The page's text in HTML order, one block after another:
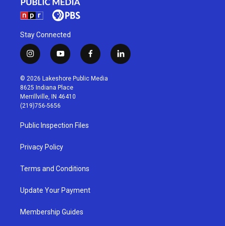
Stay Connected
i
n
s
t
a
g
r
a
m
y
o
u
t
u
b
f
a
c
l
i
© 2026 Lakeshore Public Media
8625 Indiana Place
Merrillville, IN 46410
(219)756-5656
Public Inspection Files
Privacy Policy
Terms and Conditions
Update Your Payment
Membership Guides